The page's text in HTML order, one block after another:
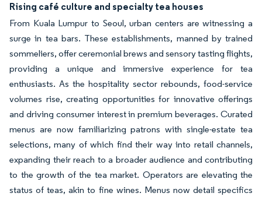
Rising café culture and specialty tea houses
From Kuala Lumpur to Seoul, urban centers are witnessing a
surge in tea bars. These establishments, manned by trained
sommeliers, offer ceremonial brews and sensory tasting flights,
providing a unique and immersive experience for tea
enthusiasts. As the hospitality sector rebounds, food-service
volumes rise, creating opportunities for innovative offerings
and driving consumer interest in premium beverages. Curated
menus are now familiarizing patrons with single-estate tea
selections, many of which find their way into retail channels,
expanding their reach to a broader audience and contributing
to the growth of the tea market. Operators are elevating the
status of teas, akin to fine wines. Menus now detail specifics